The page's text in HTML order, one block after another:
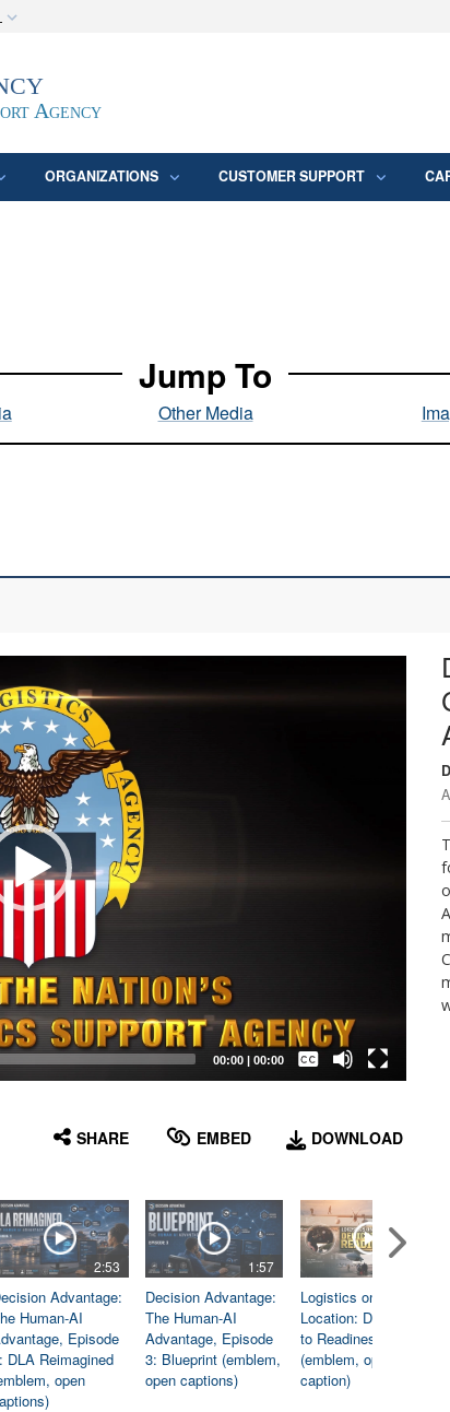
of Defense
Secure .mil
Agency
ORGANIZATIONS CUSTOMER SUPPORT
Jump To
Other Media
00:00| 00:00
Captions /
Subtitles
SHARE EMBED DOWNLOAD
2:53
Advantage:
Human-AI
Episode
DLA Reimagined
open
1:57
Decision Advantage:
The Human-AI
Advantage, Episode
3: Blueprint (emblem,
open captions)
Logistics on
Location: Dedicated
to Readiness
(emblem, open
caption)